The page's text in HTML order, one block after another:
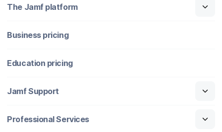
The Jamf platform
Business pricing
Education pricing
Jamf Support
Professional Services